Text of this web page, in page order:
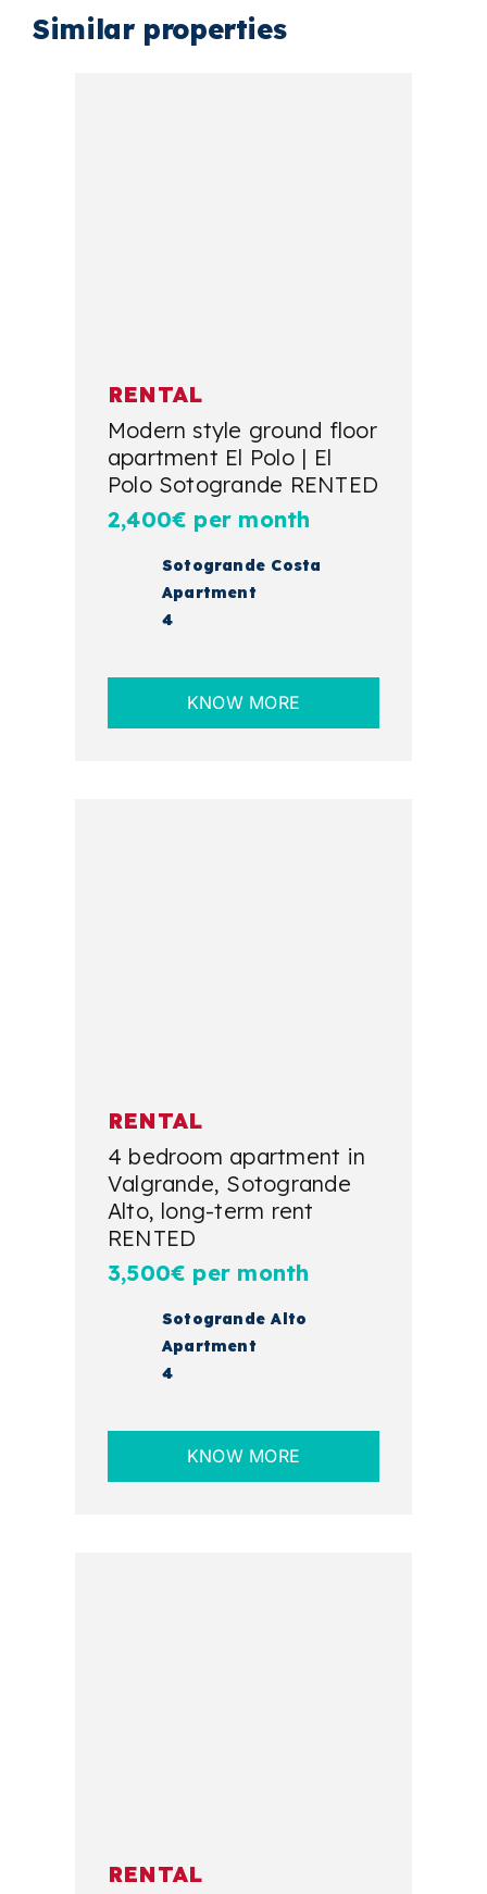
Similar properties
RENTAL
Modern style ground floor
apartment El Polo | El
Polo Sotogrande RENTED
2,400€ per month
Sotogrande Costa
Apartment
4
KNOW MORE
RENTAL
4 bedroom apartment in
Valgrande, Sotogrande
Alto, long-term rent
RENTED
3,500€ per month
Sotogrande Alto
Apartment
4
KNOW MORE
RENTAL